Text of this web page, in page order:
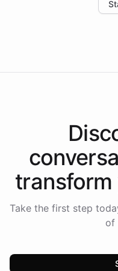
the platform-as-a-
transform
Take the first step
of